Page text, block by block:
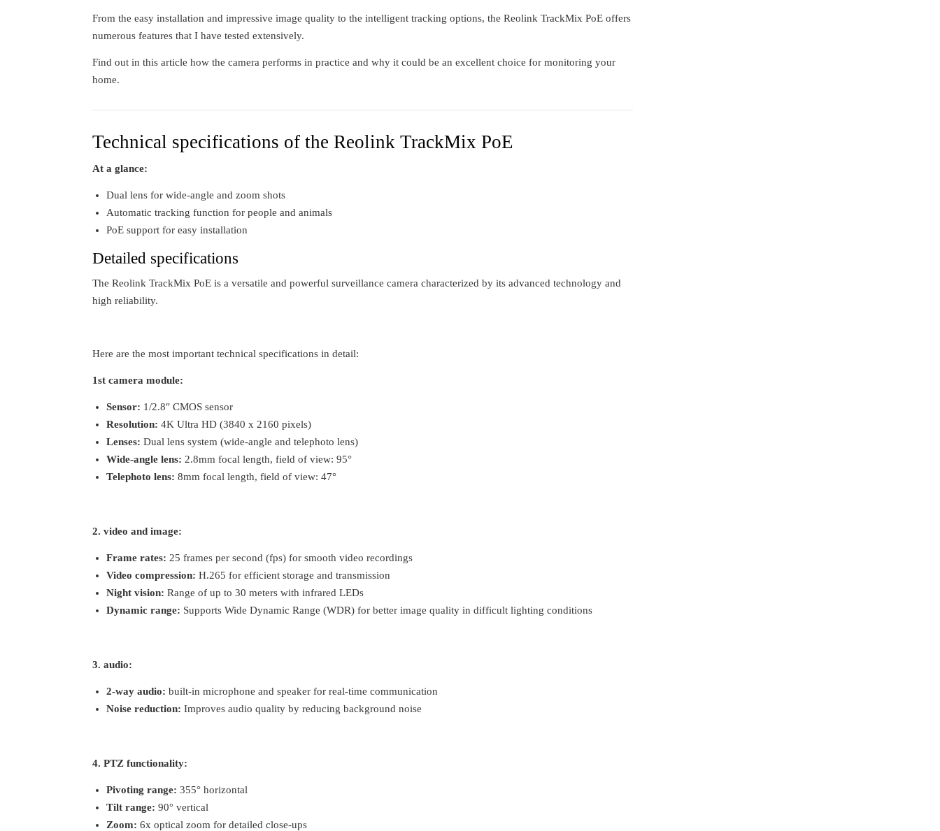
From the easy installation and impressive image quality to the intelligent tracking options, the Reolink TrackMix PoE offers
numerous features that I have tested extensively.
Find out in this article how the camera performs in practice and why it could be an excellent choice for monitoring your
home.
Technical specifications of the Reolink TrackMix PoE
At a glance:
Dual lens for wide-angle and zoom shots
Automatic tracking function for people and animals
PoE support for easy installation
Detailed specifications
The Reolink TrackMix PoE is a versatile and powerful surveillance camera characterized by its advanced technology and
high reliability.
Here are the most important technical specifications in detail:
1st camera module:
Sensor: 1/2.8″ CMOS sensor
Resolution: 4K Ultra HD (3840 x 2160 pixels)
Lenses: Dual lens system (wide-angle and telephoto lens)
Wide-angle lens: 2.8mm focal length, field of view: 95°
Telephoto lens: 8mm focal length, field of view: 47°
2. video and image:
Frame rates: 25 frames per second (fps) for smooth video recordings
Video compression: H.265 for efficient storage and transmission
Night vision: Range of up to 30 meters with infrared LEDs
Dynamic range: Supports Wide Dynamic Range (WDR) for better image quality in difficult lighting conditions
3. audio:
2-way audio: built-in microphone and speaker for real-time communication
Noise reduction: Improves audio quality by reducing background noise
4. PTZ functionality:
Pivoting range: 355° horizontal
Tilt range: 90° vertical
Zoom: 6x optical zoom for detailed close-ups